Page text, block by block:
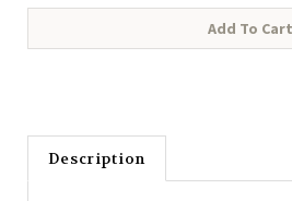
Description